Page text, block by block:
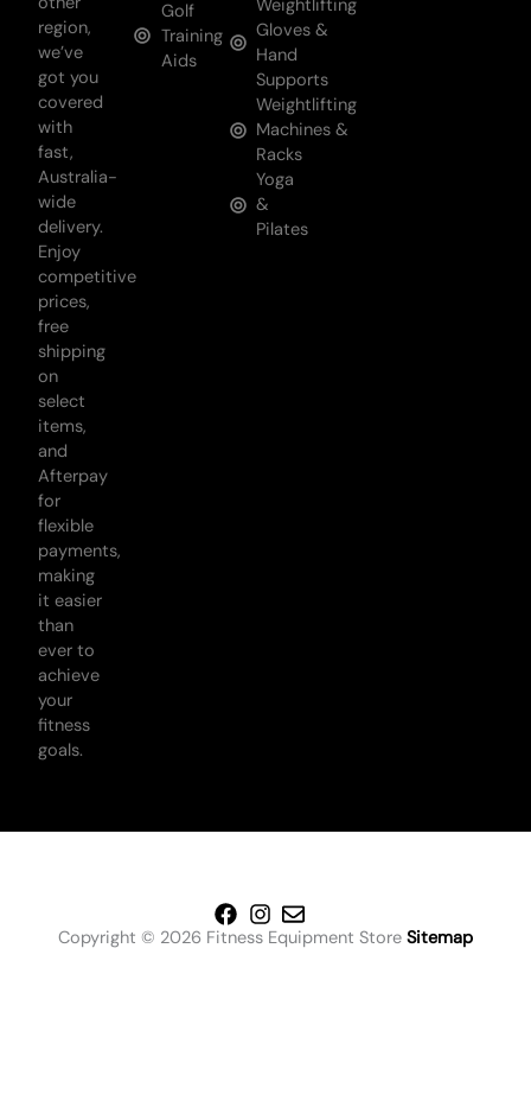
region,
we’ve
got you
covered
with
fast,
Australia-
wide
delivery.
Enjoy
competitive
prices,
free
shipping
on
select
items,
and
Afterpay
for
flexible
payments,
making
it easier
than
ever to
achieve
your
fitness
goals.
Golf
Training
Aids
Weightlifting
Gloves &
Hand
Supports
Weightlifting
Machines &
Racks
Yoga
&
Pilates
Copyright © 2026 Fitness Equipment Store Sitemap